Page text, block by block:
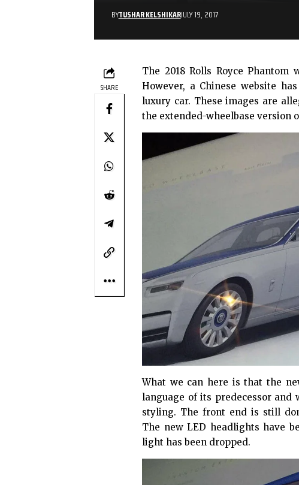
BYTUSHAR KELSHIKARJULY 19, 2017
SHARE
The 2018 Rolls Royce Phantom
However, a Chinese website
luxury car. These images are
the extended-wheelbase version
What we can here is that the
language of its predecessor and
styling. The front end is still
The new LED headlights have
light has been dropped.